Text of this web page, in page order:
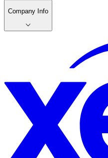
Company Info